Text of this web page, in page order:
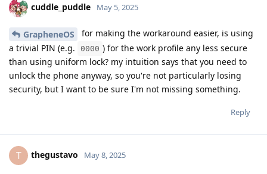
cuddle_puddle May 5, 2025
GrapheneOS
for making the workaround easier, is using
a trivial PIN (e.g.
0000 ) for the work profile any less secure
than using uniform lock? my intuition says that you need to
unlock the phone anyway, so you're not particularly losing
security, but I want to be sure I'm not missing something.
Reply
T thegustavo May 8, 2025